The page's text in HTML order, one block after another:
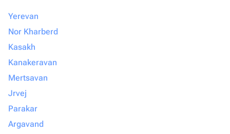
Yerevan
Nor Kharberd
Kasakh
Kanakeravan
Mertsavan
Jrvej
Parakar
Argavand